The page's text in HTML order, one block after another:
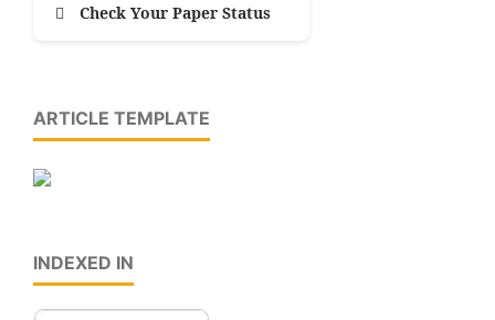
Check Your Paper Status
ARTICLE TEMPLATE
INDEXED IN